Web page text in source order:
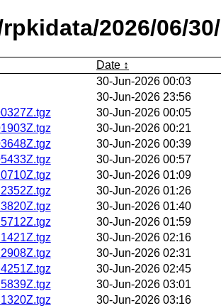
2026/06/30/
Date
30-Jun-2026 00:03
30-Jun-2026 23:56
30-Jun-2026 00:05
30-Jun-2026 00:21
30-Jun-2026 00:39
30-Jun-2026 00:57
30-Jun-2026 01:09
30-Jun-2026 01:26
30-Jun-2026 01:40
30-Jun-2026 01:59
30-Jun-2026 02:16
30-Jun-2026 02:31
30-Jun-2026 02:45
30-Jun-2026 03:01
30-Jun-2026 03:16